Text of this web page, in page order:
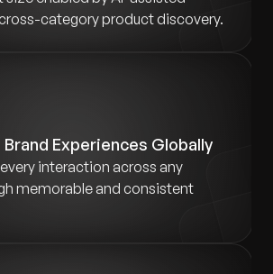
category product discovery.
Experiences Globally
interaction across any
memorable and consistent